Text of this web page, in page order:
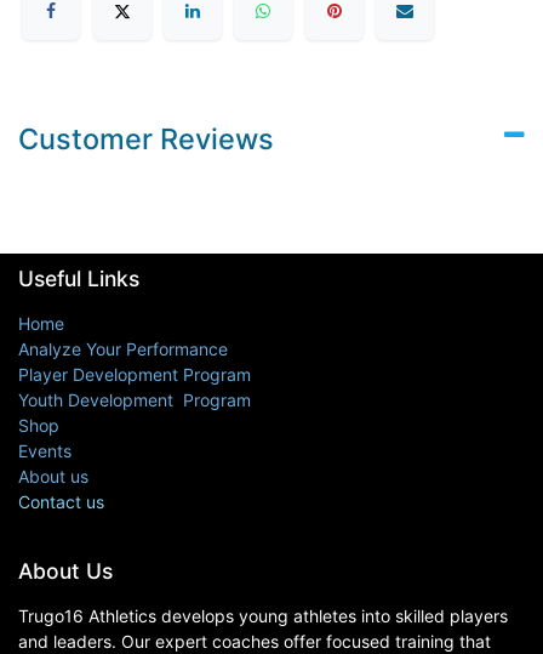
Customer Reviews
About Us
Trugo16 Athletics develops young athletes into skilled players
and leaders. Our expert coaches offer focused training that
Useful Links
Home
Analyze Your Performance
Player Development Program
Youth Development Program
Shop
Events
About us
Contact us